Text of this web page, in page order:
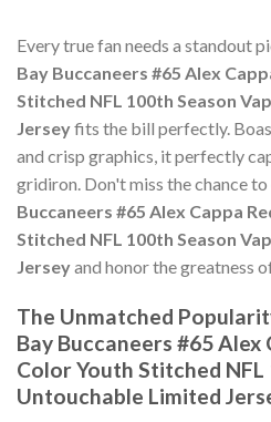
Every true fan needs a standout
Bay Buccaneers #65 Alex
Stitched NFL 100th Season
Jerseyfits the bill perfectly.
and crisp graphics, it perfectly
gridiron. Don't miss the chance
Buccaneers #65 Alex Cappa
Stitched NFL 100th Season
Jerseyand honor the greatness
The Unmatched
Bay Buccaneers #65 Alex
Color Youth Stitched
Untouchable Limited